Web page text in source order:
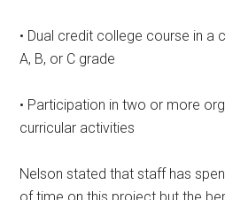
• Dual credit college course in a
A, B, or C grade
• Participation in two or more
curricular activities
Nelson stated that staff has